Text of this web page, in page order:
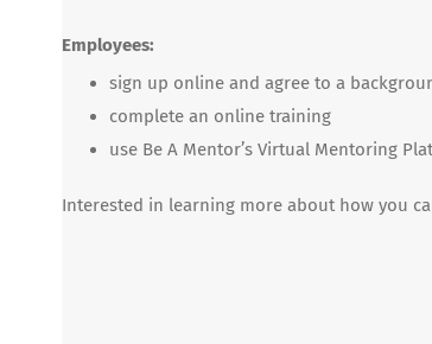
Employees:
sign up online and agree to a
complete an online training
use Be A Mentor’s Virtual Mentoring
Interested in learning more about how you